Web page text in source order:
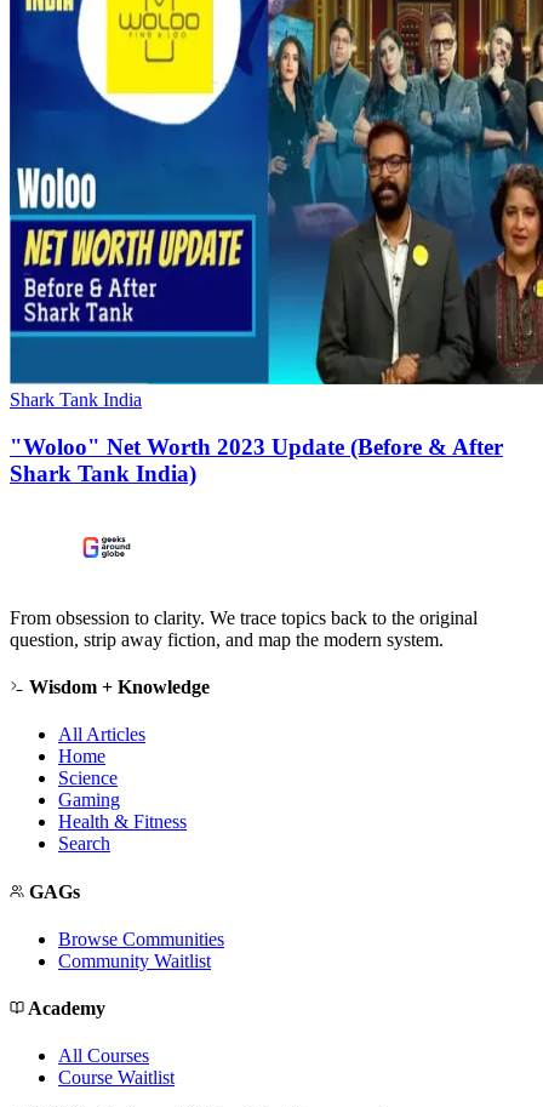
Shark Tank India
"Woloo" Net Worth 2023 Update (Before & After
Shark Tank India)
From obsession to clarity. We trace topics back to the original
question, strip away fiction, and map the modern system.
Wisdom + Knowledge
All Articles
Home
Science
Gaming
Health & Fitness
Search
GAGs
Browse Communities
Community Waitlist
Academy
All Courses
Course Waitlist